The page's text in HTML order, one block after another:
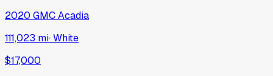
2020 GMCAcadia
111,023 mi·White
$17,000